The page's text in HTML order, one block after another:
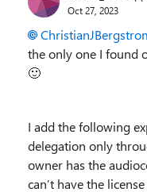
Oct 27, 2023
the only one I found
🙂
I add the following
delegation only
owner has the
can’t have the